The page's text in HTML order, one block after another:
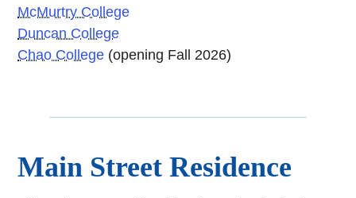
McMurtry College
Duncan College
Chao College (opening Fall 2026)
Main Street Residence